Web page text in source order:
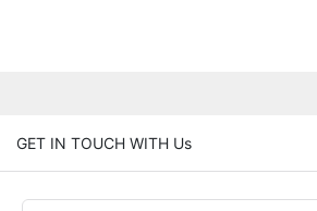
GET IN TOUCH WITH Us